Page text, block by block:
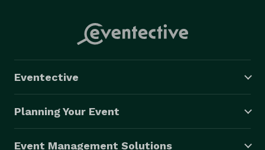
Eventective
Planning Your Event
Event Management Solutions